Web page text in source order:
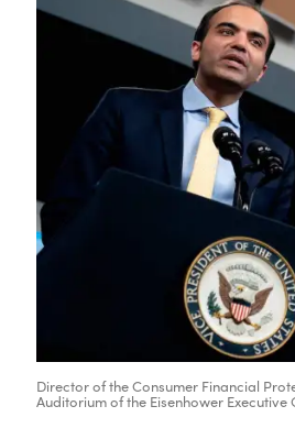
Director of the Consumer Financial
Auditorium of the Eisenhower Executive